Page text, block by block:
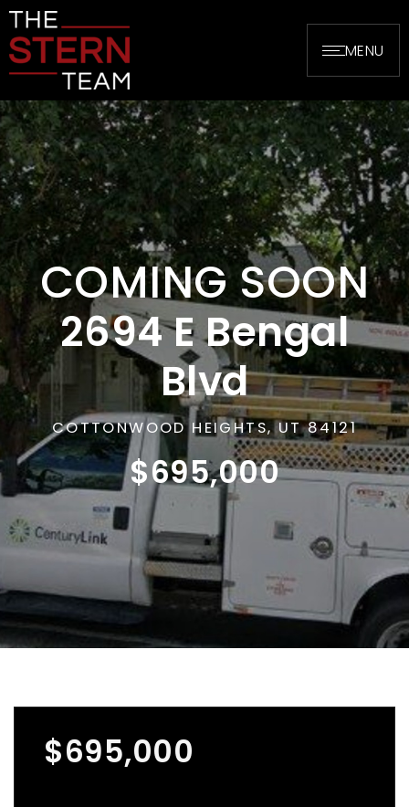
MENU
COMING SOON
2694 E Bengal
Blvd
COTTONWOOD HEIGHTS, UT 84121
$695,000
$695,000